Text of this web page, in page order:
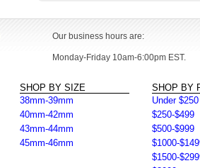
Our business hours are:
Monday-Friday 10am-6:00pm EST.
SHOP BY SIZE
38mm-39mm
40mm-42mm
43mm-44mm
45mm-46mm
SHOP BY
Under $250
$250-$499
$500-$999
$1000-
$1500-